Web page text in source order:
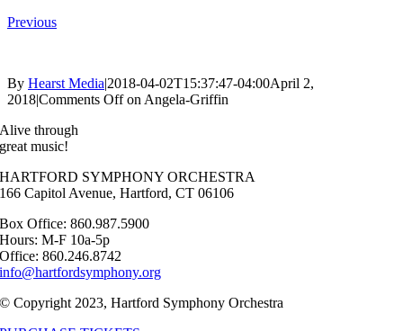
Previous
By Hearst Media|2018-04-02T15:37:47-04:00April 2,
2018|Comments Offon Angela-Griffin
Alive through
great music!
HARTFORD SYMPHONY ORCHESTRA
166 Capitol Avenue, Hartford, CT 06106
Box Office: 860.987.5900
Hours: M-F 10a-5p
Office: 860.246.8742
info@hartfordsymphony.org
© Copyright 2023, Hartford Symphony Orchestra